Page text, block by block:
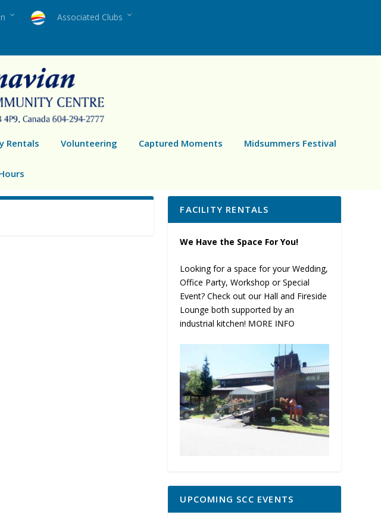
Associated Clubs
Rentals Volunteering Captured Moments Midsummers Festival
FACILITY RENTALS
We Have the Space For You!
Looking for a space for your Wedding,
Office Party, Workshop or Special
Event? Check out our Hall and Fireside
Lounge both supported by an
industrial kitchen! MORE INFO
UPCOMING SCC EVENTS